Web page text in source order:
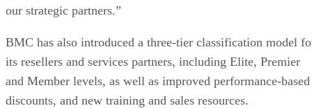
our strategic partners.”
BMC has also introduced a three-tier classification model
its resellers and services partners, including Elite, Premier
and Member levels, as well as improved performance-based
discounts, and new training and sales resources.